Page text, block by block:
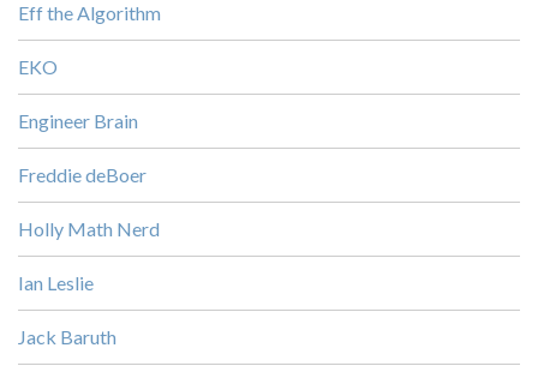
Eff the Algorithm
EKO
Engineer Brain
Freddie deBoer
Holly Math Nerd
Ian Leslie
Jack Baruth